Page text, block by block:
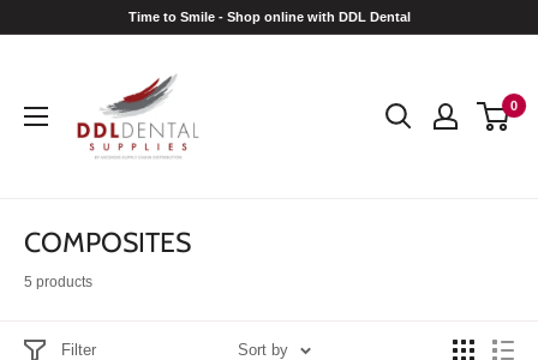
Time to Smile - Shop online with DDL Dental
0
COMPOSITES
5 products
Filter Sort by